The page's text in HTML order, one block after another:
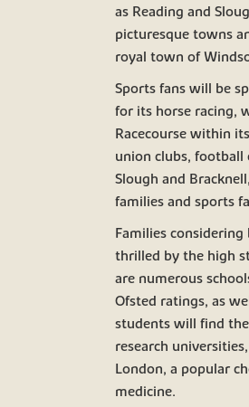
as Reading and
picturesque towns
royal town of
Sports fans will be
for its horse racing,
Racecourse within
union clubs, football
Slough and
families and sports
Families
thrilled by the high
are numerous
Ofsted ratings, as
students will find
research
London, a popular
medicine.